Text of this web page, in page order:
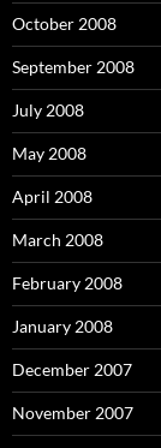
October 2008
September 2008
July 2008
May 2008
April 2008
March 2008
February 2008
January 2008
December 2007
November 2007